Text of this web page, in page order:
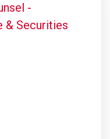
-
& Securities